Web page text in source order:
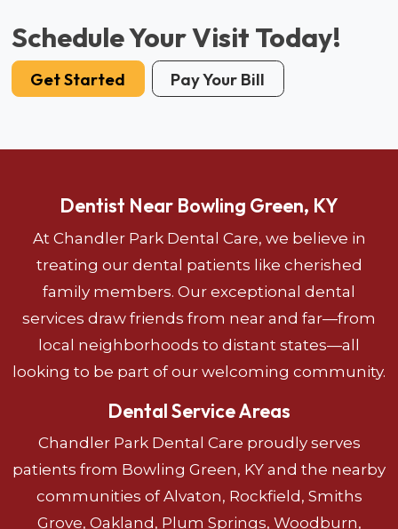
Schedule Your Visit Today!
Get Started Pay Your Bill
Dentist Near Bowling Green, KY
At Chandler Park Dental Care, we believe in
treating our dental patients like cherished
family members. Our exceptional dental
services draw friends from near and far—from
local neighborhoods to distant states—all
looking to be part of our welcoming community.
Dental Service Areas
Chandler Park Dental Care proudly serves
patients from Bowling Green, KY and the nearby
communities of Alvaton, Rockfield, Smiths
Grove, Oakland, Plum Springs, Woodburn,